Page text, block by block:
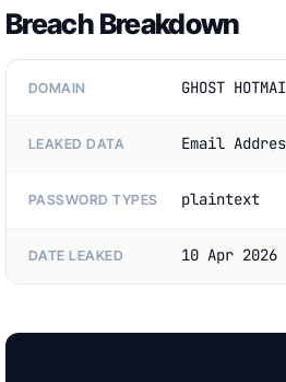
Breach Breakdown
DOMAIN GHOST
LEAKED DATA Email
PASSWORD TYPES plaintext
DATE LEAKED 10 Apr 2026